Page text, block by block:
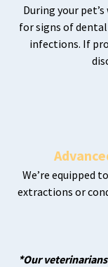
During your
for signs of
infections. If
We’re equipped
extractions or
*Our